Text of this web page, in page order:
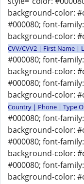
background-color:
#000080; font-
background-color:
CVV/CVV2 | First Name |
#000080; font-
background-color:
#000080; font-
background-color:
Country | Phone | Type
#000080; font-
background-color:
#000080; font-
background-color:
#000080; font-
background-color: